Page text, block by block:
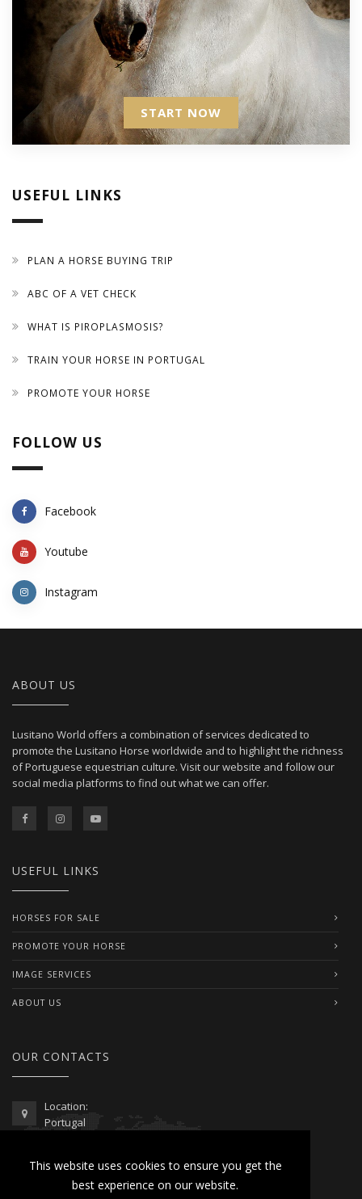
This website uses cookies to ensure you get the
best experience on our website.
START NOW
USEFUL LINKS
PLAN A HORSE BUYING TRIP
ABC OF A VET CHECK
WHAT IS PIROPLASMOSIS?
TRAIN YOUR HORSE IN PORTUGAL
PROMOTE YOUR HORSE
FOLLOW US
Facebook
Youtube
Instagram
ABOUT US
Lusitano World offers a combination of services dedicated to
promote the Lusitano Horse worldwide and to highlight the richness
of Portuguese equestrian culture. Visit our website and follow our
social media platforms to find out what we can offer.
USEFUL LINKS
HORSES FOR SALE
PROMOTE YOUR HORSE
IMAGE SERVICES
ABOUT US
OUR CONTACTS
Location:
Portugal
00351 962 103 954